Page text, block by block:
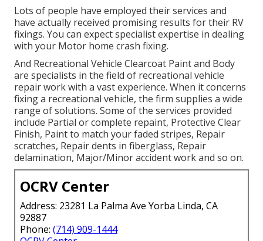
Lots of people have employed their services and
have actually received promising results for their RV
fixings. You can expect specialist expertise in dealing
with your Motor home crash fixing.
And Recreational Vehicle Clearcoat Paint and Body
are specialists in the field of recreational vehicle
repair work with a vast experience. When it concerns
fixing a recreational vehicle, the firm supplies a wide
range of solutions. Some of the services provided
include Partial or complete repaint, Protective Clear
Finish, Paint to match your faded stripes, Repair
scratches, Repair dents in fiberglass, Repair
delamination, Major/Minor accident work and so on.
OCRV Center
Address: 23281 La Palma Ave Yorba Linda, CA
92887
Phone: (714) 909-1444